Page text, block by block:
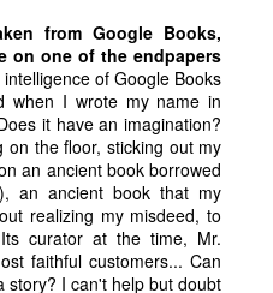
from Google Books,
on one of the endpapers
of Google Books
when I wrote my name in
it have an imagination?
the floor, sticking out my
an ancient book borrowed
an ancient book that my
realizing my misdeed, to
curator at the time, Mr.
faithful customers... Can
story? I can't help but doubt